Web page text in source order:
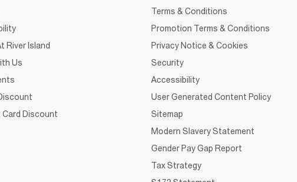
River Island
Us
Card Discount
Terms & Conditions
Promotion Terms & Conditions
Privacy Notice & Cookies
Security
Accessibility
User Generated Content Policy
Sitemap
Modern Slavery Statement
Gender Pay Gap Report
Tax Strategy